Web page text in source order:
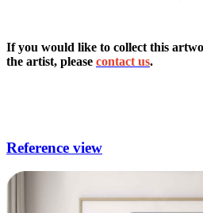
If you would like to collect this
the artist, please contact us.
Reference view